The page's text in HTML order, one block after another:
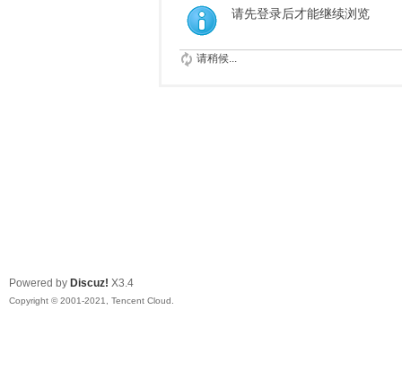
请先登录后才能继续浏览
请稍候...
Powered by Discuz! X3.4
Copyright © 2001-2021, Tencent Cloud.